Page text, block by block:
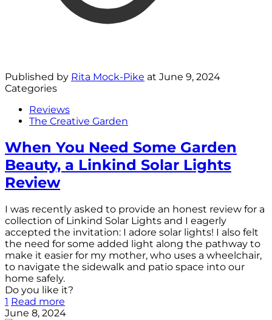
Published by Rita Mock-Pike at June 9, 2024
Categories
Reviews
The Creative Garden
When You Need Some Garden
Beauty, a Linkind Solar Lights
Review
I was recently asked to provide an honest review for a
collection of Linkind Solar Lights and I eagerly
accepted the invitation: I adore solar lights! I also felt
the need for some added light along the pathway to
make it easier for my mother, who uses a wheelchair,
to navigate the sidewalk and patio space into our
home safely.
Do you like it?
1 Read more
June 8, 2024